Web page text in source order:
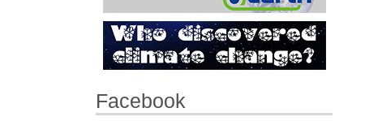
Facebook